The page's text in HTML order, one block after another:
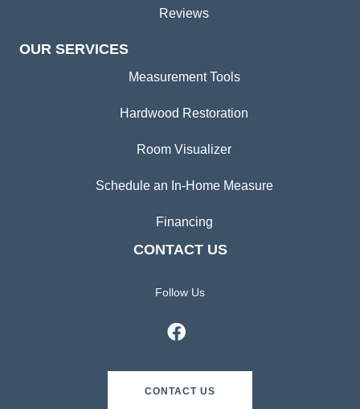
Reviews
OUR SERVICES
Measurement Tools
Hardwood Restoration
Room Visualizer
Schedule an In-Home Measure
Financing
CONTACT US
Follow Us
CONTACT US